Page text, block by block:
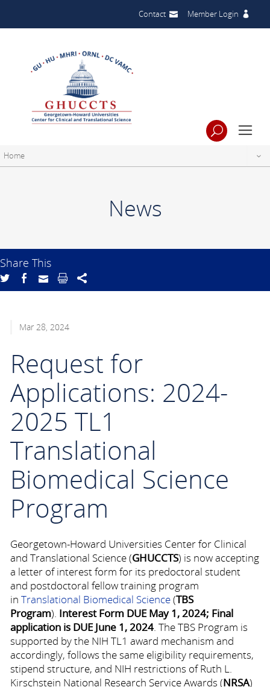
Contact Member Login
Home
News
Share This
Mar 28, 2024
Request for
Applications: 2024-
2025 TL1
Translational
Biomedical Science
Program
Georgetown-Howard Universities Center for Clinical
and Translational Science (GHUCCTS) is now accepting
a letter of interest form for its predoctoral student
and postdoctoral fellow training program
in Translational Biomedical Science(TBS
Program). Interest Form DUE May 1, 2024; Final
application is DUE June 1, 2024. The TBS Program is
supported by the NIH TL1 award mechanism and
accordingly, follows the same eligibility requirements,
stipend structure, and NIH restrictions of Ruth L.
Kirschstein National Research Service Awards (NRSA)